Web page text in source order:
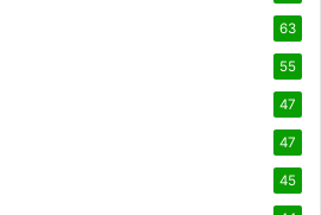
63
55
47
47
45